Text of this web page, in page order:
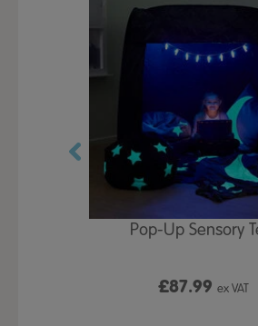
Pop-Up Sensory
£87.99 ex VAT